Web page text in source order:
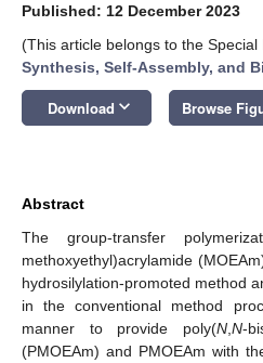
Published: 12 December 2023
(This article belongs to the Special
Synthesis, Self-Assembly, and
Download keyboard_arrow_down Browse
Abstract
The group-transfer
methoxyethyl)acrylamide
hydrosilylation-promoted method
in the conventional method
manner to provide poly(N N-
(PMOEAm) and PMOEAm with